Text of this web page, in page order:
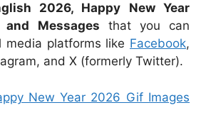
2026, Happy New Year
Messages that you can
media platforms like Facebook,
and X (formerly Twitter).
New Year 2026 Gif Images